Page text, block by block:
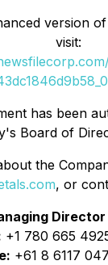
version
visit:
has been
Board of
the
, or
Director
+1 780 665
+61 8 6117